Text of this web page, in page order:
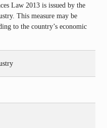
Law 2013 is issued by the
This measure may be
to the country’s economic